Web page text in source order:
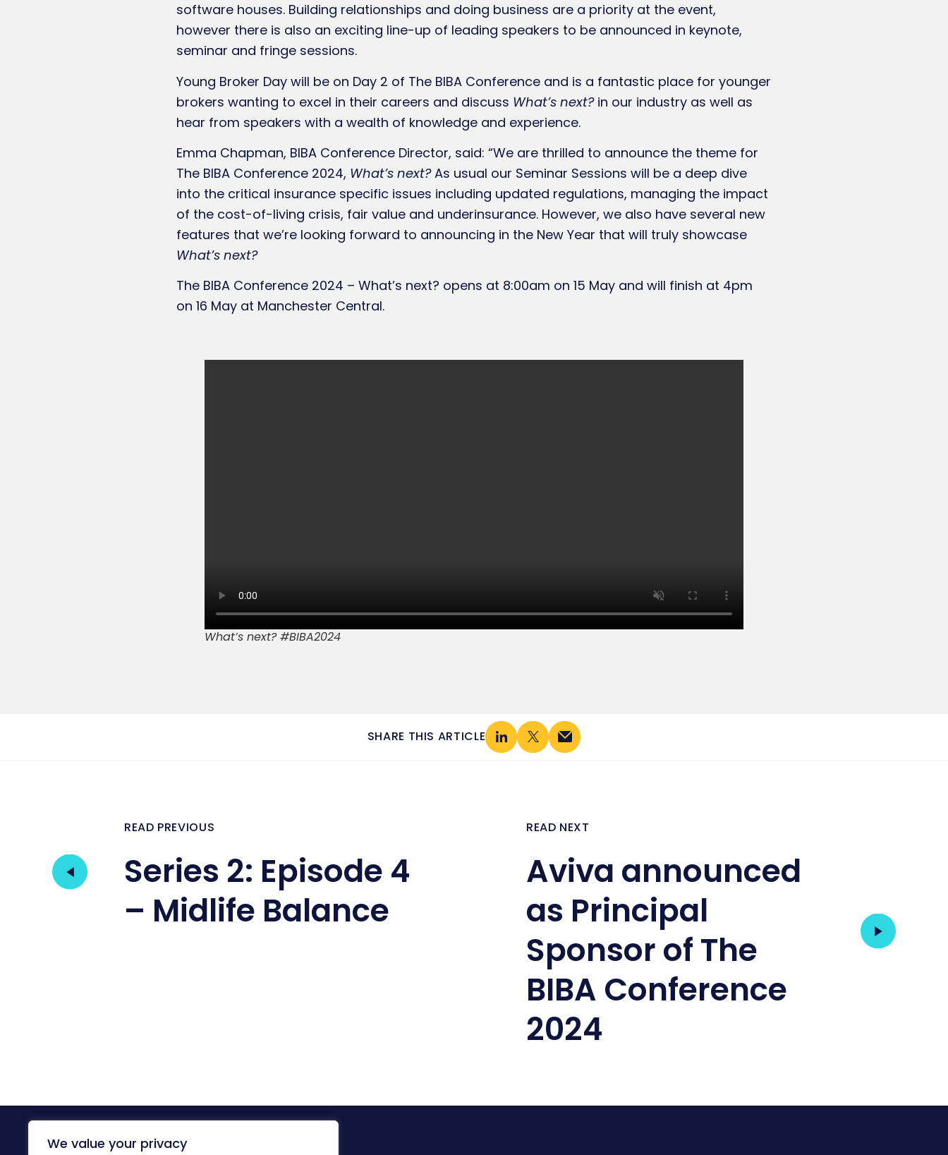
We value your privacy
software houses. Building relationships and doing business are a priority at the event,
however there is also an exciting line-up of leading speakers to be announced in keynote,
seminar and fringe sessions.
Young Broker Day will be on Day 2 of The BIBA Conference and is a fantastic place for younger
brokers wanting to excel in their careers and discuss What’s next? in our industry as well as
hear from speakers with a wealth of knowledge and experience.
Emma Chapman, BIBA Conference Director, said: “We are thrilled to announce the theme for
The BIBA Conference 2024, What’s next?As usual our Seminar Sessions will be a deep dive
into the critical insurance specific issues including updated regulations, managing the impact
of the cost-of-living crisis, fair value and underinsurance. However, we also have several new
features that we’re looking forward to announcing in the New Year that will truly showcase
What’s next?
The BIBA Conference 2024 – What’s next? opens at 8:00am on 15 May and will finish at 4pm
on 16 May at Manchester Central.
What’s next? #BIBA2024
SHARE THIS ARTICLE
READ PREVIOUS
Series 2: Episode 4
– Midlife Balance
READ NEXT
Aviva announced
as Principal
Sponsor of The
BIBA Conference
2024